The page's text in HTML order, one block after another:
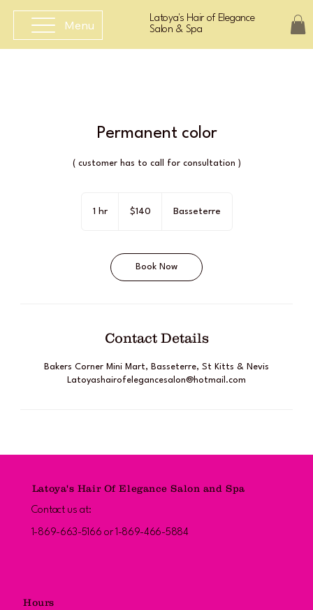
Menu
Latoya's Hair of Elegance
Salon & Spa
Permanent color
( customer has to call for consultation )
1 hr1
Caribbean
$140 Basseterre
Book Now
Contact Details
Bakers Corner Mini Mart, Basseterre, St Kitts & Nevis
Latoyashairofelegancesalon@hotmail.com
Latoya's Hair Of Elegance Salon and Spa
Contact us at:
1-869-663-5166 or 1-869-466-5884
Hours